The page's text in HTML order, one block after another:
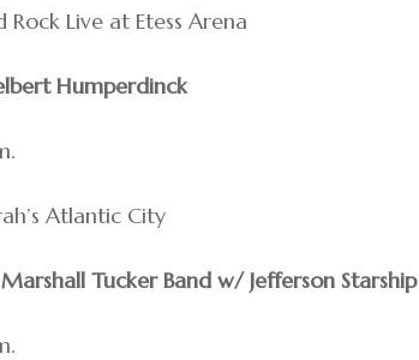
Rock Live at Etess Arena
Humperdinck
Atlantic City
Tucker Band w/ Jefferson Starship